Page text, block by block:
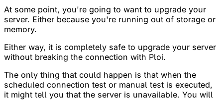
At some point, you're going to want to upgrade your
server. Either because you're running out of storage or
memory.
Either way, it is completely safe to upgrade your server
without breaking the connection with Ploi.
The only thing that could happen is that when the
scheduled connection test or manual test is executed,
it might tell you that the server is unavailable. You will